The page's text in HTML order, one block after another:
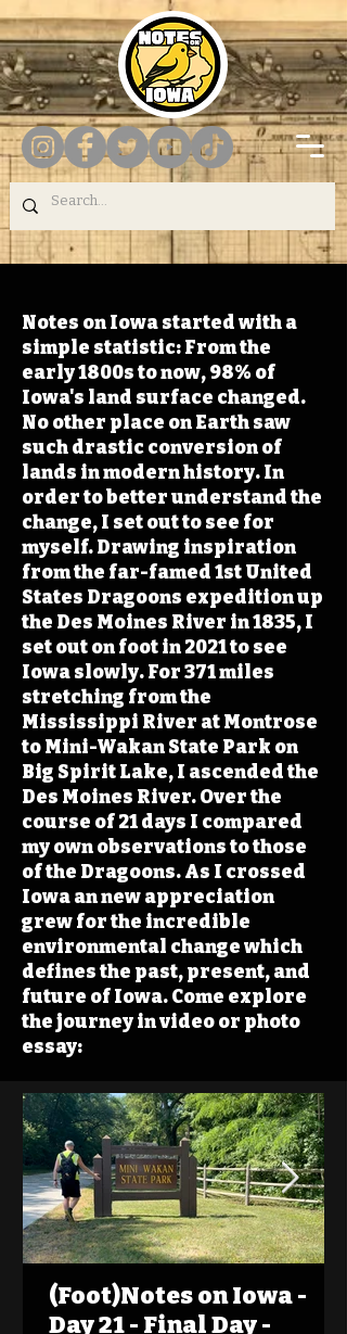
Notes on Iowa started with a
simple statistic: From the
early 1800s to now, 98% of
Iowa's land surface changed.
No other place on Earth saw
such drastic conversion of
lands in modern history. In
order to better understand the
change, I set out to see for
myself. Drawing inspiration
from the far-famed 1st United
States Dragoons expedition up
the Des Moines River in 1835, I
set out on foot in 2021 to see
Iowa slowly. For 371 miles
stretching from the
Mississippi River at Montrose
to Mini-Wakan State Park on
Big Spirit Lake, I ascended the
Des Moines River. Over the
course of 21 days I compared
my own observations to those
of the Dragoons. As I crossed
Iowa an new appreciation
grew for the incredible
environmental change which
defines the past, present, and
future of Iowa. Come explore
the journey in video or photo
essay:
(Foot)Notes on Iowa -
Day 21 - Final Day -